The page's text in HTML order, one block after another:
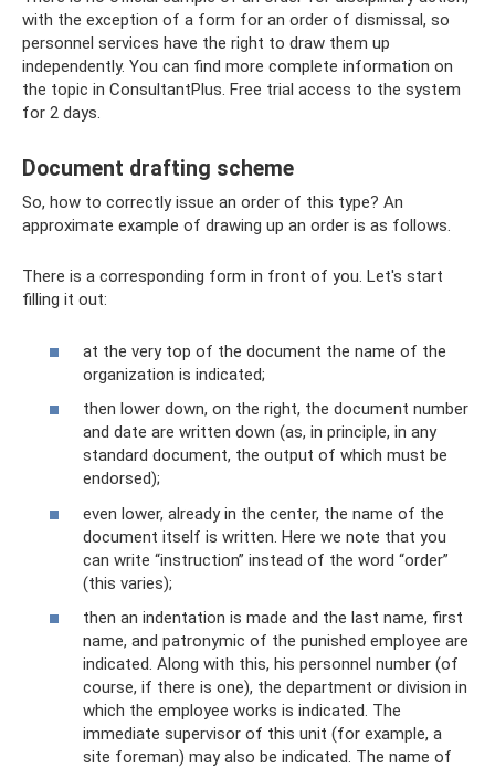
with the exception of a form for an order of dismissal, so
personnel services have the right to draw them up
independently. You can find more complete information on
the topic in ConsultantPlus. Free trial access to the system
for 2 days.
Document drafting scheme
So, how to correctly issue an order of this type? An
approximate example of drawing up an order is as follows.
There is a corresponding form in front of you. Let's start
filling it out:
at the very top of the document the name of the
organization is indicated;
then lower down, on the right, the document number
and date are written down (as, in principle, in any
standard document, the output of which must be
endorsed);
even lower, already in the center, the name of the
document itself is written. Here we note that you
can write “instruction” instead of the word “order”
(this varies);
then an indentation is made and the last name, first
name, and patronymic of the punished employee are
indicated. Along with this, his personnel number (of
course, if there is one), the department or division in
which the employee works is indicated. The
immediate supervisor of this unit (for example, a
site foreman) may also be indicated. The name of